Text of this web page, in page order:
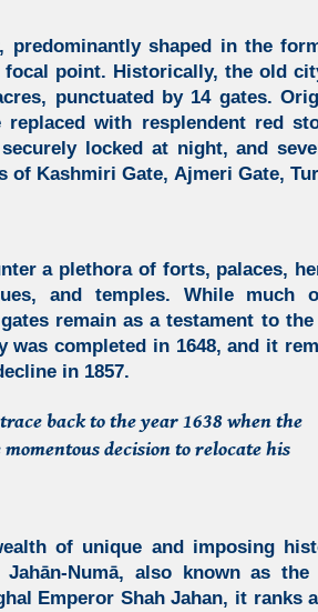
shaped in the
point. Historically, the old
punctuated by 14 gates.
with resplendent red
locked at night, and
Kashmiri Gate, Ajmeri Gate,
a plethora of forts, palaces,
and temples. While much
remain as a testament to the
completed in 1648, and it
in 1857.
back to the year 1638 when the
decision to relocate his
of unique and imposing
Numā, also known as
Emperor Shah Jahan, it ranks